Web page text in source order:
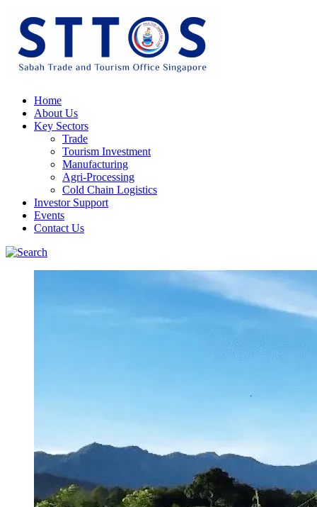
Home
About Us
Key Sectors
Trade
Tourism Investment
Manufacturing
Agri-Processing
Cold Chain Logistics
Investor Support
Events
Contact Us